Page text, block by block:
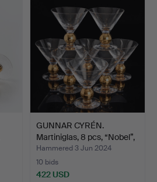
GUNNAR CYRÉN.
Martiniglas, 8 pcs, “Nobel”,
…
Hammered 3 Jun 2024
10 bids
422 USD